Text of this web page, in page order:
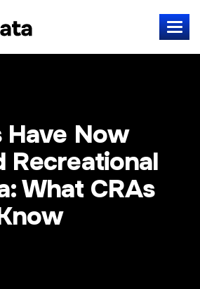
Have Now
Recreational
What CRAs